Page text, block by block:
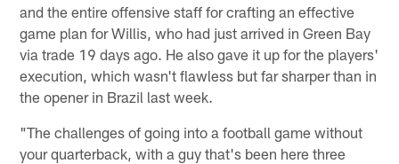
and the entire offensive staff for crafting an effective
game plan for Willis, who had just arrived in Green Bay
via trade 19 days ago. He also gave it up for the players'
execution, which wasn't flawless but far sharper than in
the opener in Brazil last week.
"The challenges of going into a football game without
your quarterback, with a guy that's been here three